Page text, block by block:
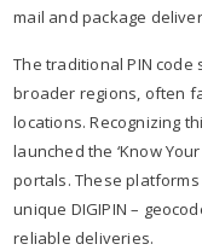
mail and package
The traditional PIN
broader regions, often
locations. Recognizing
launched the ‘Know Your
portals. These
unique DIGIPIN –
reliable deliveries.